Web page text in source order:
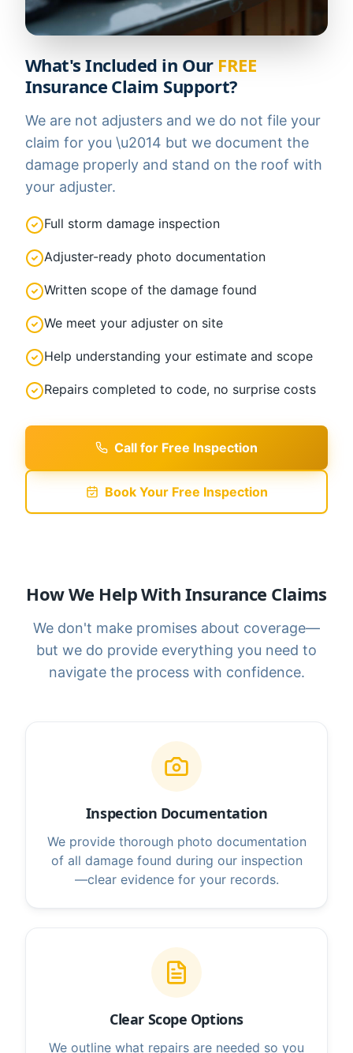
What's Included in Our FREE
Insurance Claim Support?
We are not adjusters and we do not file your
claim for you \u2014 but we document the
damage properly and stand on the roof with
your adjuster.
Full storm damage inspection
Adjuster-ready photo documentation
Written scope of the damage found
We meet your adjuster on site
Help understanding your estimate and scope
Repairs completed to code, no surprise costs
Call for Free Inspection
Book Your Free Inspection
How We Help With Insurance Claims
We don't make promises about coverage—
but we do provide everything you need to
navigate the process with confidence.
Inspection Documentation
We provide thorough photo documentation
of all damage found during our inspection
—clear evidence for your records.
Clear Scope Options
We outline what repairs are needed so you